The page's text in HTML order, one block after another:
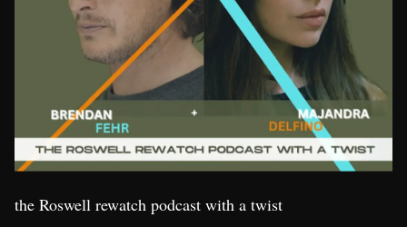
the Roswell rewatch podcast with a twist